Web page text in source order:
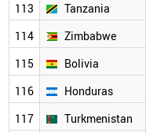
113
Tanzania
114
Zimbabwe
115
Bolivia
116
Honduras
117
Turkmenistan